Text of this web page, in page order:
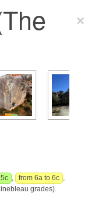
, from 6a to 6c ,
grades).